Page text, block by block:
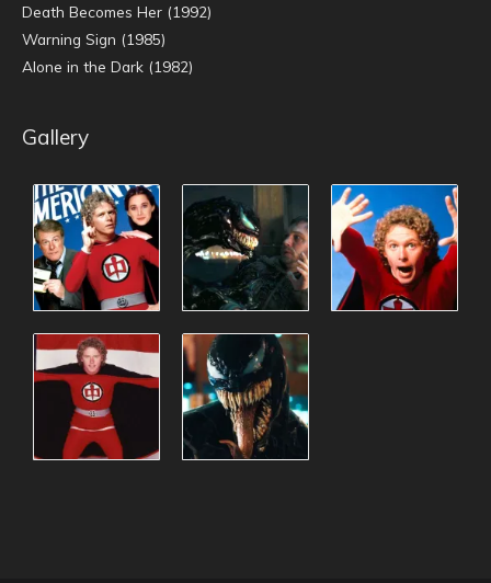
Death Becomes Her (1992)
Warning Sign (1985)
Alone in the Dark (1982)
Gallery